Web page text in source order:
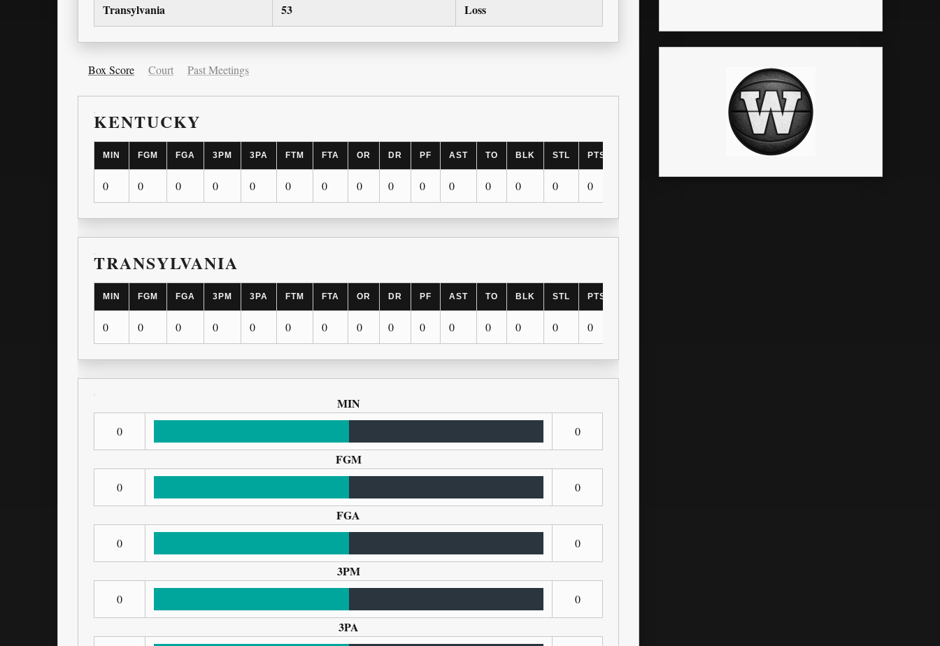
Transylvania 53 Loss
Box Score Court Past Meetings
KENTUCKY
MIN FGM FGA 3PM 3PA FTM FTA OR DR PF AST TO BLK STL PTS
0 0 0 0 0 0 0 0 0 0 0 0 0 0 0
TRANSYLVANIA
MIN FGM FGA 3PM 3PA FTM FTA OR DR PF AST TO BLK STL PTS
0 0 0 0 0 0 0 0 0 0 0 0 0 0 0
MIN
0 0
FGM
0 0
FGA
0 0
3PM
0 0
3PA